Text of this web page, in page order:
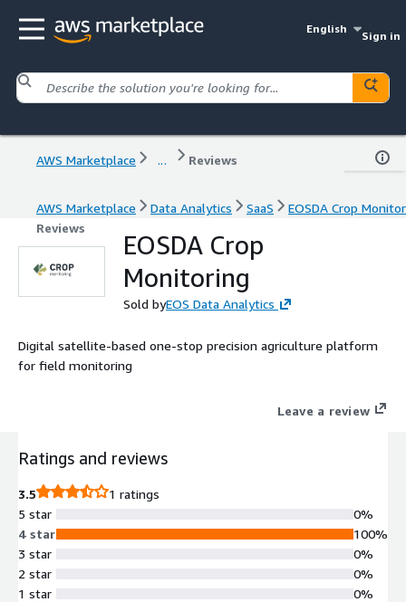
English
Sign in
AWS Marketplace ... Reviews
AWS Marketplace Data Analytics SaaS
EOSDA Crop
Reviews
EOSDA Crop
Monitoring
Sold byEOS Data Analytics
Digital satellite-based one-stop precision agriculture platform
for field monitoring
Leave a review
Ratings and reviews
3.5
1 ratings
5 star
4 star
3 star
2 star
1 star
0%
100%
0%
0%
0%